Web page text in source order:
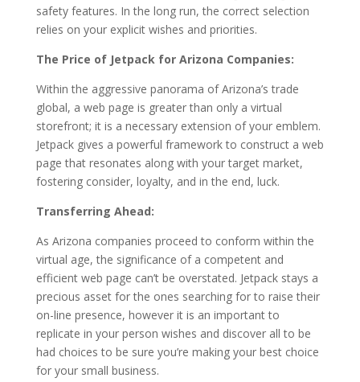
safety features. In the long run, the correct selection
relies on your explicit wishes and priorities.
The Price of Jetpack for Arizona Companies:
Within the aggressive panorama of Arizona’s trade
global, a web page is greater than only a virtual
storefront; it is a necessary extension of your emblem.
Jetpack gives a powerful framework to construct a web
page that resonates along with your target market,
fostering consider, loyalty, and in the end, luck.
Transferring Ahead:
As Arizona companies proceed to conform within the
virtual age, the significance of a competent and
efficient web page can’t be overstated. Jetpack stays a
precious asset for the ones searching for to raise their
on-line presence, however it is an important to
replicate in your person wishes and discover all to be
had choices to be sure you’re making your best choice
for your small business.